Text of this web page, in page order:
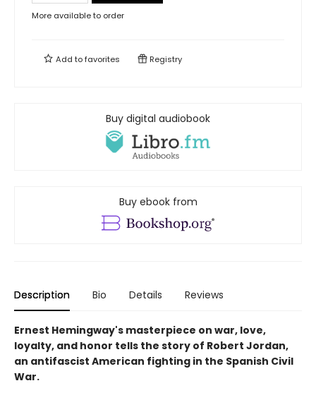
More available to order
Add tofavorites Registry
Buy digital audiobook
Buy ebook from
Description Bio Details Reviews
Ernest Hemingway's masterpiece on war, love,
loyalty, and honor tells the story of Robert Jordan,
an antifascist American fighting in the Spanish Civil
War.